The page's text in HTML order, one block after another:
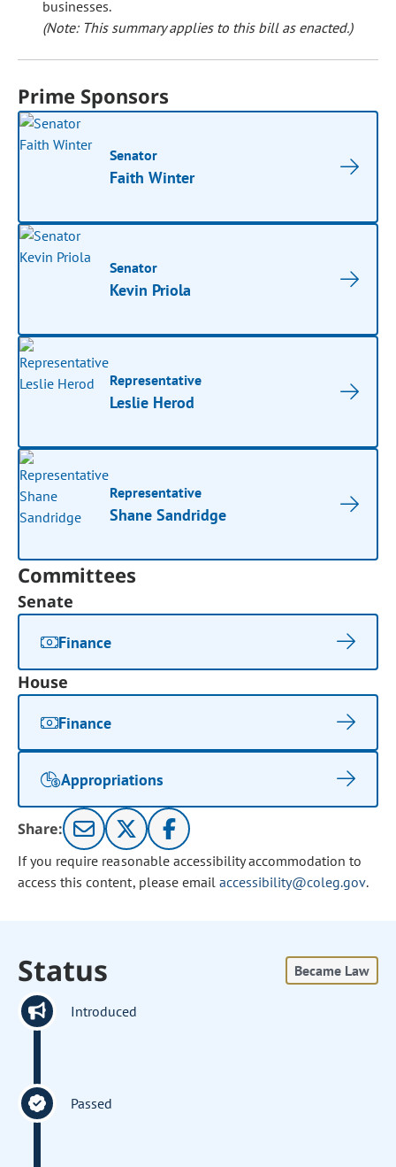
businesses.
(Note: This summary applies to this bill as enacted.)
Prime Sponsors
Senator
Faith Winter
Senator
Kevin Priola
Representative
Leslie Herod
Representative
Shane Sandridge
Committees
Senate
Finance
House
Finance
Appropriations
Share:
If you require reasonable accessibility accommodation to
access this content, please email accessibility@coleg.gov.
Status Became Law
Introduced
Passed